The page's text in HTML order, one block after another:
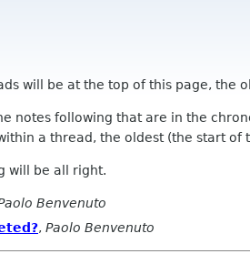
will be at the top of this page, the
notes following that are in the
a thread, the oldest (the start of
will be all right.
Benvenuto
, Paolo Benvenuto